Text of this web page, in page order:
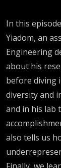
In this
Yiadom, an
Engineering
about his
before diving
diversity and
and in his lab
also tells us